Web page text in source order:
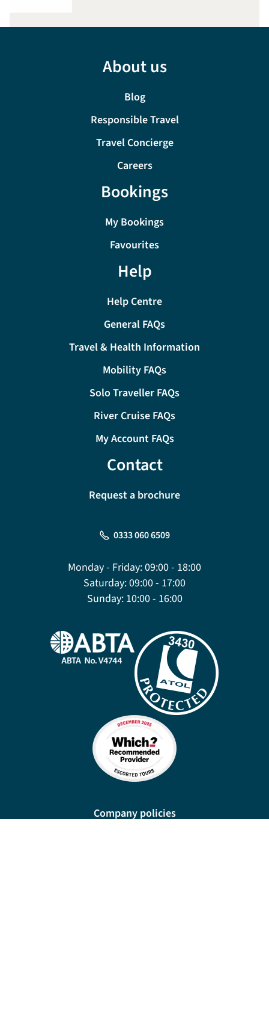
About us
Blog
Responsible Travel
Travel Concierge
Careers
Bookings
My Bookings
Favourites
Help
Help Centre
General FAQs
Travel & Health Information
Mobility FAQs
Solo Traveller FAQs
River Cruise FAQs
My Account FAQs
Contact
Request a brochure
0333 060 6509
Monday - Friday:09:00 - 18:00
Saturday:09:00 - 17:00
Sunday:10:00 - 16:00
Company policies